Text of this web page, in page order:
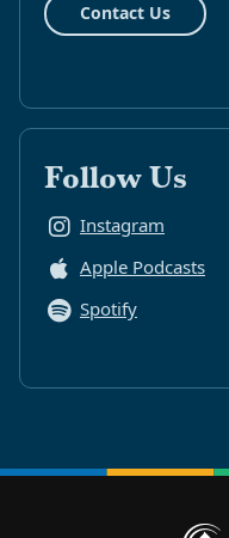
Contact Us
Follow Us
Instagram
Apple Podcasts
Spotify